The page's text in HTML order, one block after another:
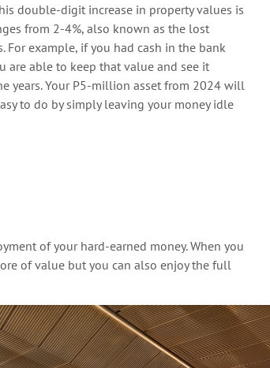
double-digit increase in property values is
from 2-4%, also known as the lost
For example, if you had cash in the bank
are able to keep that value and see it
years. Your P5-million asset from 2024 will
to do bysimplyleaving your money idle
of your hard-earned money. When you
ofvaluebut you can also enjoy the full